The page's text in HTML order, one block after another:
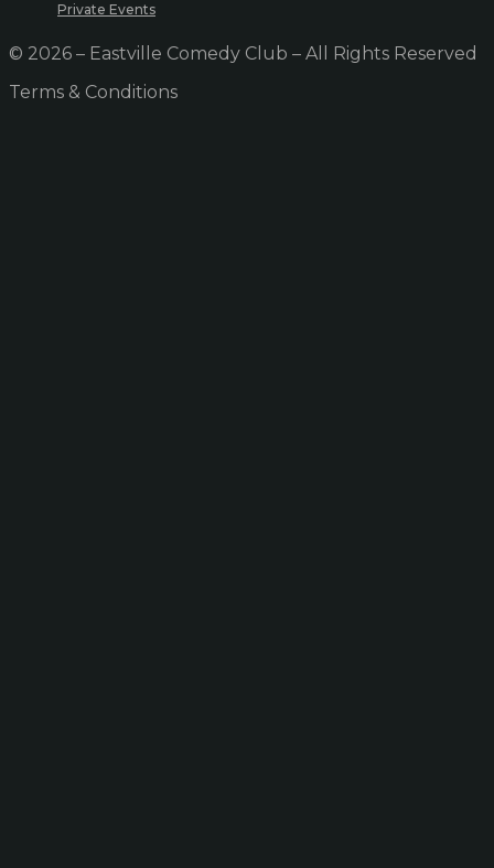
Private Events
© 2026 – Eastville Comedy Club – All Rights Reserved
Terms & Conditions